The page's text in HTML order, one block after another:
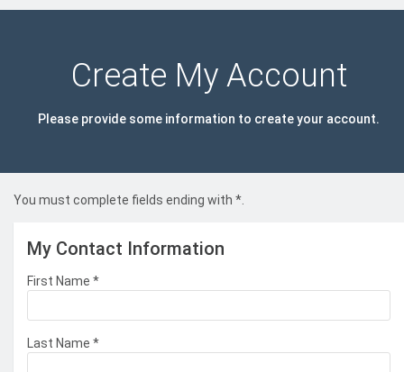
Create My Account
Please provide some information to create your account.
You must complete fields ending with *
My Contact Information
First Name *
Last Name *